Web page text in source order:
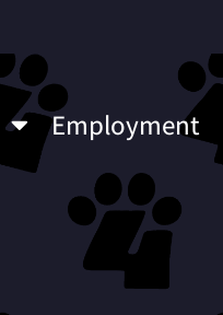
Employment